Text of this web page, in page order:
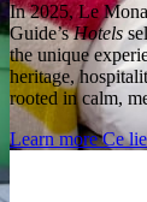
In 2025, Le
Guide’sHotels
the unique
heritage,
rooted in calm,
Learn moreCe